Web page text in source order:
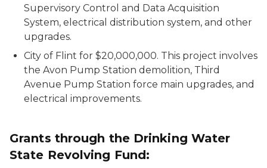
Supervisory Control and Data Acquisition
System, electrical distribution system, and other
upgrades.
City of Flint for $20,000,000. This project involves
the Avon Pump Station demolition, Third
Avenue Pump Station force main upgrades, and
electrical improvements.
Grants through the Drinking Water
State Revolving Fund: